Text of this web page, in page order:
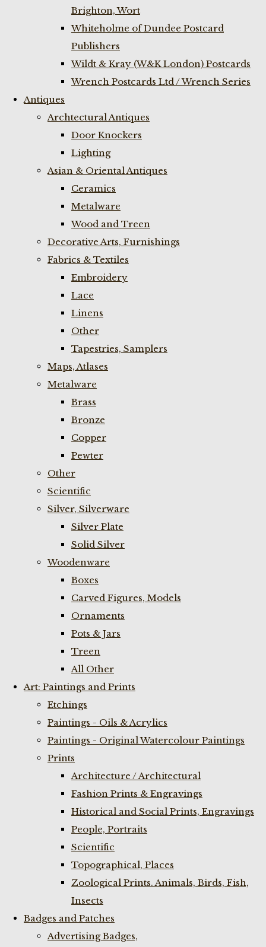
Brighton, Wort
Whiteholme of Dundee Postcard
Publishers
Wildt & Kray (W&K London) Postcards
Wrench Postcards Ltd / Wrench Series
Antiques
Archtectural Antiques
Door Knockers
Lighting
Asian & Oriental Antiques
Ceramics
Metalware
Wood and Treen
Decorative Arts, Furnishings
Fabrics & Textiles
Embroidery
Lace
Linens
Other
Tapestries, Samplers
Maps, Atlases
Metalware
Brass
Bronze
Copper
Pewter
Other
Scientific
Silver, Silverware
Silver Plate
Solid Silver
Woodenware
Boxes
Carved Figures, Models
Ornaments
Pots & Jars
Treen
All Other
Art: Paintings and Prints
Etchings
Paintings - Oils & Acrylics
Paintings - Original Watercolour Paintings
Prints
Architecture / Architectural
Fashion Prints & Engravings
Historical and Social Prints, Engravings
People, Portraits
Scientific
Topographical, Places
Zoological Prints. Animals, Birds, Fish,
Insects
Badges and Patches
Advertising Badges,